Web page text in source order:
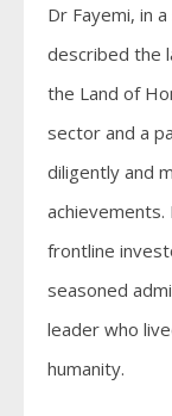
Dr Fayemi, in
described the
the Land of
sector and a
diligently and
frontline
seasoned
leader who
humanity.